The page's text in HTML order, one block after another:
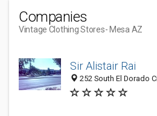
Companies
Vintage Clothing Stores- Mesa AZ
Sir Alistair Rai
252 South El Dorado